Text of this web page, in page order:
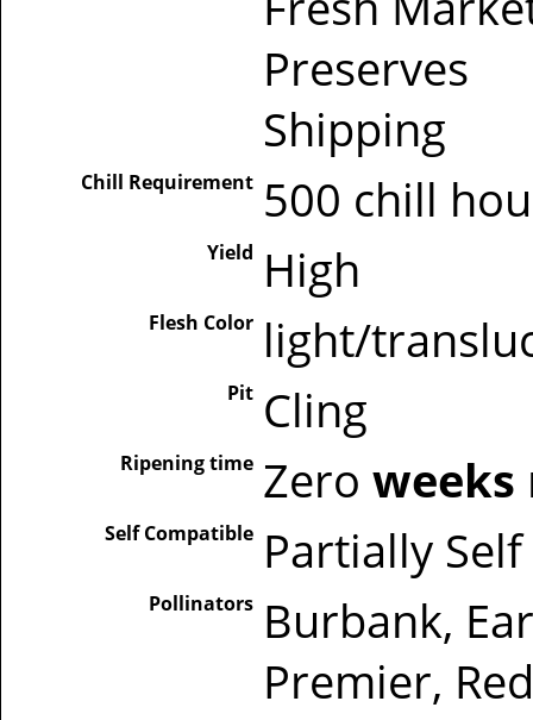
Preserves
Shipping
Chill Requirement 500 chill
Yield High
Flesh Color light/
Pit Cling
Ripening time Zero weeks
Self Compatible Partially
Pollinators Burbank,
Premier,